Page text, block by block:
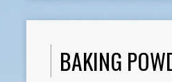
BAKING